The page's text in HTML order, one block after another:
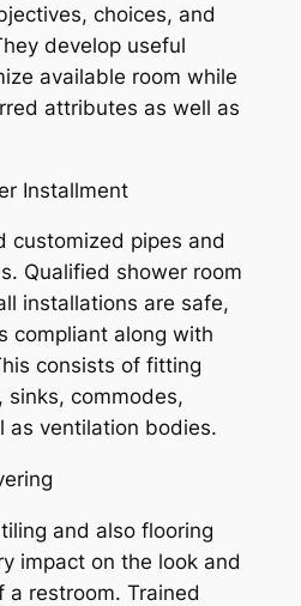
choices, and
develop useful
available room while
attributes as well as
Installment
customized pipes and
Qualified shower room
installations are safe,
compliant along with
consists of fitting
commodes,
as ventilation bodies.
and also flooring
impact on the look and
a restroom. Trained